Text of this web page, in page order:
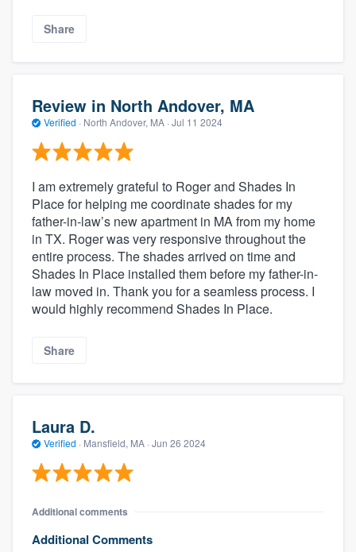
Share
Review in North Andover, MA
Verified · North Andover, MA · Jul 11 2024
I am extremely grateful to Roger and Shades In
Place for helping me coordinate shades for my
father-in-law’s new apartment in MA from my home
in TX. Roger was very responsive throughout the
entire process. The shades arrived on time and
Shades In Place installed them before my father-in-
law moved in. Thank you for a seamless process. I
would highly recommend Shades In Place.
Share
Laura D.
Verified · Mansfield, MA · Jun 26 2024
Additional comments
Additional Comments